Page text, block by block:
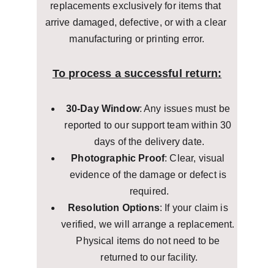
replacements exclusively for items that
arrive damaged, defective, or with a clear
manufacturing or printing error.
To process a successful return:
30-Day Window: Any issues must be
reported to our support team within 30
days of the delivery date.
Photographic Proof: Clear, visual
evidence of the damage or defect is
required.
Resolution Options: If your claim is
verified, we will arrange a replacement.
Physical items do not need to be
returned to our facility.